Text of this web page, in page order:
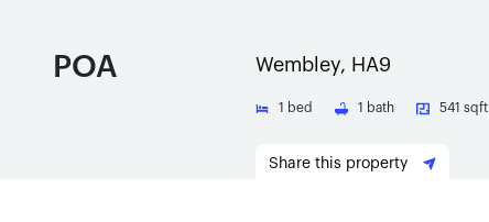
POA Wembley, HA9
1 bed 1 bath 541 sqft
Share this property